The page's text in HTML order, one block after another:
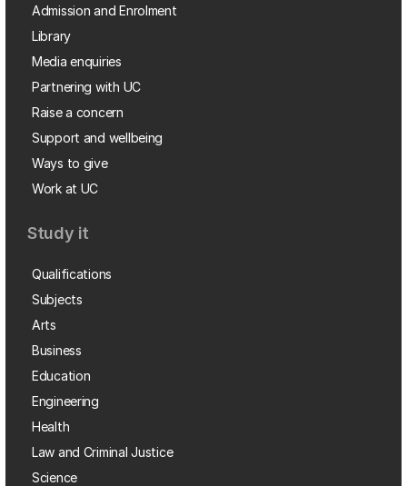
Admission and Enrolment
Library
Media enquiries
Partnering with UC
Raise a concern
Support and wellbeing
Ways to give
Work at UC
Study it
Qualifications
Subjects
Arts
Business
Education
Engineering
Health
Law and Criminal Justice
Science